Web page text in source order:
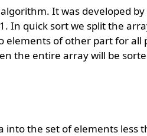
It was developed
In quick sort we split the
of other part for all
the entire array will be
the set of elements less